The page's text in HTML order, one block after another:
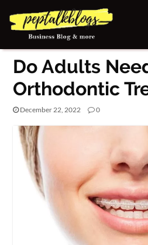
BUSINESS
CAREER
FINANCE
INVESTMENT
MARKETING
ONLINE
BUSINESS
SECURITY
Do Adults
Orthodontic
December 22, 2022 0